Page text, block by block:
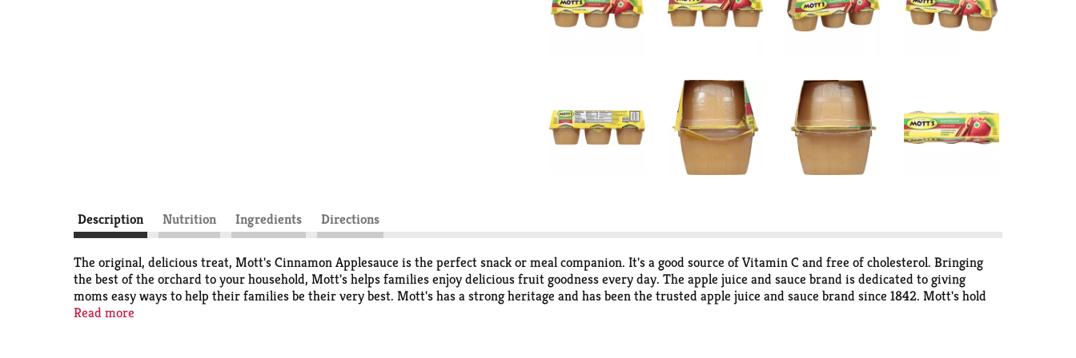
Description Nutrition Ingredients Directions
The original, delicious treat, Mott's Cinnamon Applesauce is the perfect snack or meal companion. It's a good source of Vitamin C and free of cholesterol. Bringing
the best of the orchard to your household, Mott's helps families enjoy delicious fruit goodness every day. The apple juice and sauce brand is dedicated to giving
moms easy ways to help their families be their very best. Mott's has a strong heritage and has been the trusted apple juice and sauce brand since 1842. Mott's hold
the apples to a very high standard, that's why the products pack lots of delicious fruit flavor from ripe apples into every serving. Enjoy Mott's in a variety of pack
Read more